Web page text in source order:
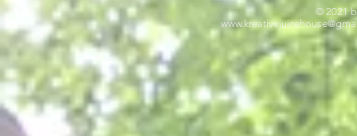
© 2021
www.kreativejuicehouse